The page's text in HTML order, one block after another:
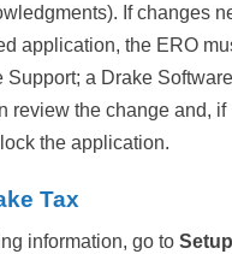
If changes
application, the ERO
Support; a Drake
review the change and, if
the application.
Tax
information, go to